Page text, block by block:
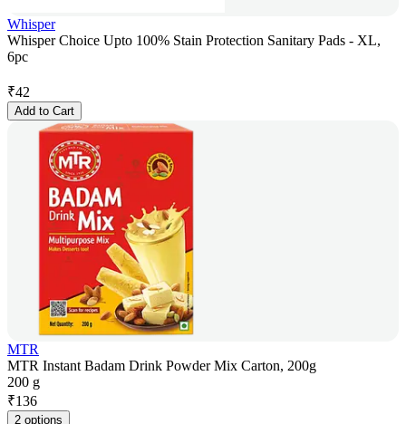
Whisper
Whisper Choice Upto 100% Stain Protection Sanitary Pads - XL,
6pc
₹42
Add to Cart
MTR
MTR Instant Badam Drink Powder Mix Carton, 200g
200 g
₹136
2 options